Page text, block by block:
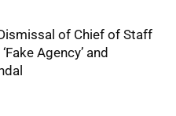
of Chief of Staff
Agency’ and